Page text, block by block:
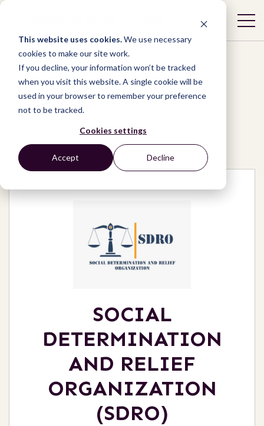
This website uses cookies.We use necessary
cookies to make our site work.
If you decline, your information won’t be tracked
when you visit this website. A single cookie will be
used in your browser to remember your preference
not to be tracked.
Cookies settings
Accept Decline
Network / Organizations /
SOCIAL DETERMINATION AND RELIEF
ORGANIZATION (SDRO)
SOCIAL
DETERMINATION
AND RELIEF
ORGANIZATION
(SDRO)